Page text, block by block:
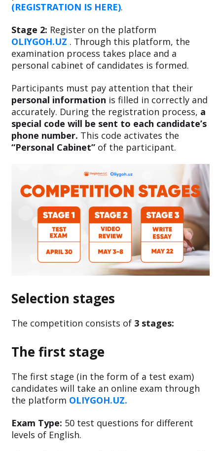
(REGISTRATION IS HERE).
Stage 2: Register on the platform
OLIYGOH.UZ . Through this platform, the
examination process takes place and a
personal cabinet of candidates is formed.
Participants must pay attention that their
personal information is filled in correctly and
accurately. During the registration process, a
special code will be sent to each candidate’s
phone number. This code activates the
“Personal Cabinet” of the participant.
Selection stages
The competition consists of 3 stages:
The first stage
The first stage (in the form of a test exam)
candidates will take an online exam through
the platform OLIYGOH.UZ.
Exam Type: 50 test questions for different
levels of English.